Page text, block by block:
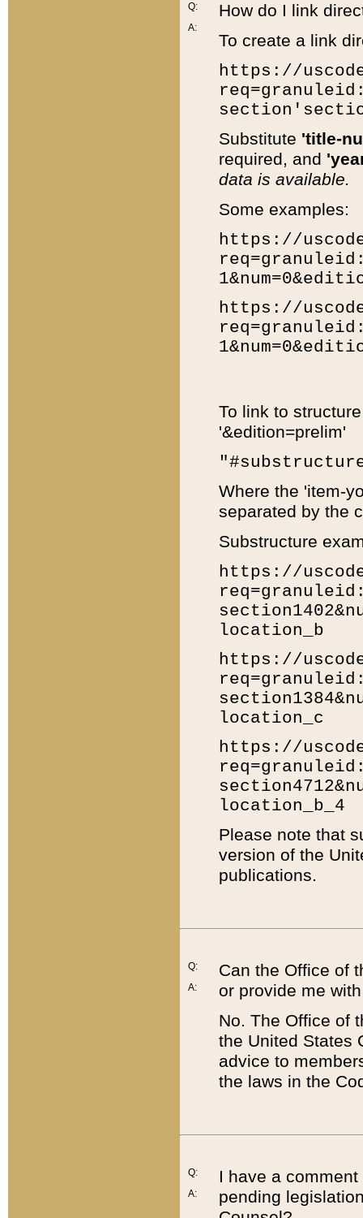
Q:
A:
How do I link
To create a link
https://
Substitute 'title-
required, and
data is available.
Some examples:
https://
https://
To link to
'&edition=prelim'
Where the 'item-
separated by the
Substructure
https://
location_b
https://
location_c
https://
location_b_4
Please note that
version of the
publications.
Q:
A:
Can the Office of
or provide me
No. The Office of
the United States
advice to
the laws in the
Q:
A:
I have a
pending